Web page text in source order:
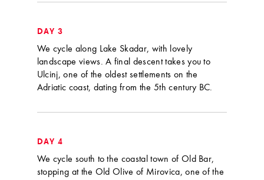
DAY 3
We cycle along Lake Skadar, with lovely
landscape views. A final descent takes you to
Ulcinj, one of the oldest settlements on the
Adriatic coast, dating from the 5th century BC.
DAY 4
We cycle south to the coastal town of Old Bar,
stopping at the Old Olive of Mirovica, one of the